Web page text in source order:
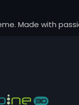
Made with